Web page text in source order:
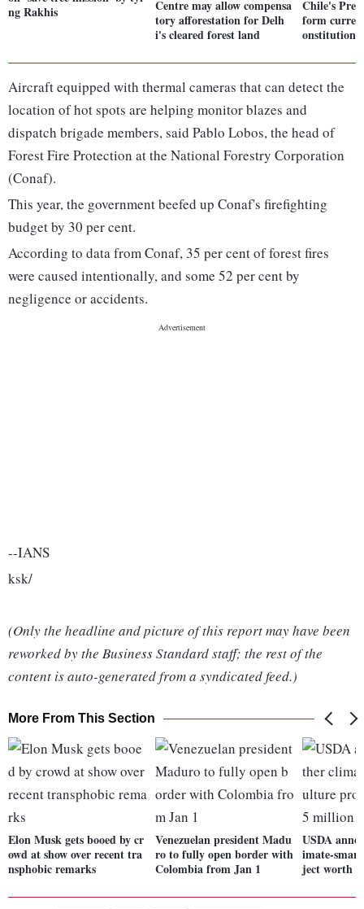
ng Rakhis
Centre may allow compensa
tory afforestation for Delh
i's cleared forest land
Chile's
form
onstitution
Aircraft equipped with thermal cameras that can detect the
location of hot spots are helping monitor blazes and
dispatch brigade members, said Pablo Lobos, the head of
Forest Fire Protection at the National Forestry Corporation
(Conaf).
This year, the government beefed up Conaf's firefighting
budget by 30 per cent.
According to data from Conaf, 35 per cent of forest fires
were caused intentionally, and some 52 per cent by
negligence or accidents.
--IANS
ksk/
(Only the headline and picture of this report may have been
reworked by the Business Standard staff; the rest of the
content is auto-generated from a syndicated feed.)
More From This Section
Elon Musk gets booed by cr
owd at show over recent tra
nsphobic remarks
Venezuelan president Madu
ro to fully open border with
Colombia from Jan 1
USDA
imate-
ject worth